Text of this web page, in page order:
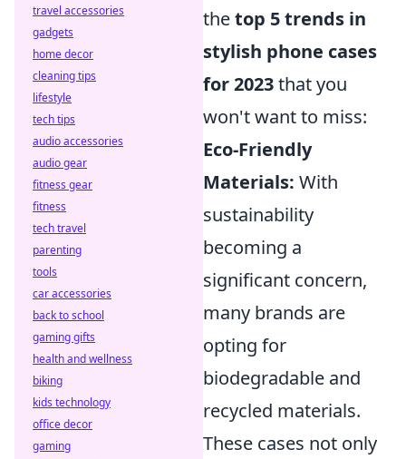
thetop 5 trends in
stylish phone cases
for 2023that you
won't want to miss:
Eco-Friendly
Materials: With
sustainability
becoming a
significant concern,
many brands are
opting for
biodegradable and
recycled materials.
These cases not only
travel accessories
gadgets
home decor
cleaning tips
lifestyle
tech tips
audio accessories
audio gear
fitness gear
fitness
tech travel
parenting
tools
car accessories
back to school
gaming gifts
health and wellness
biking
kids technology
office decor
gaming